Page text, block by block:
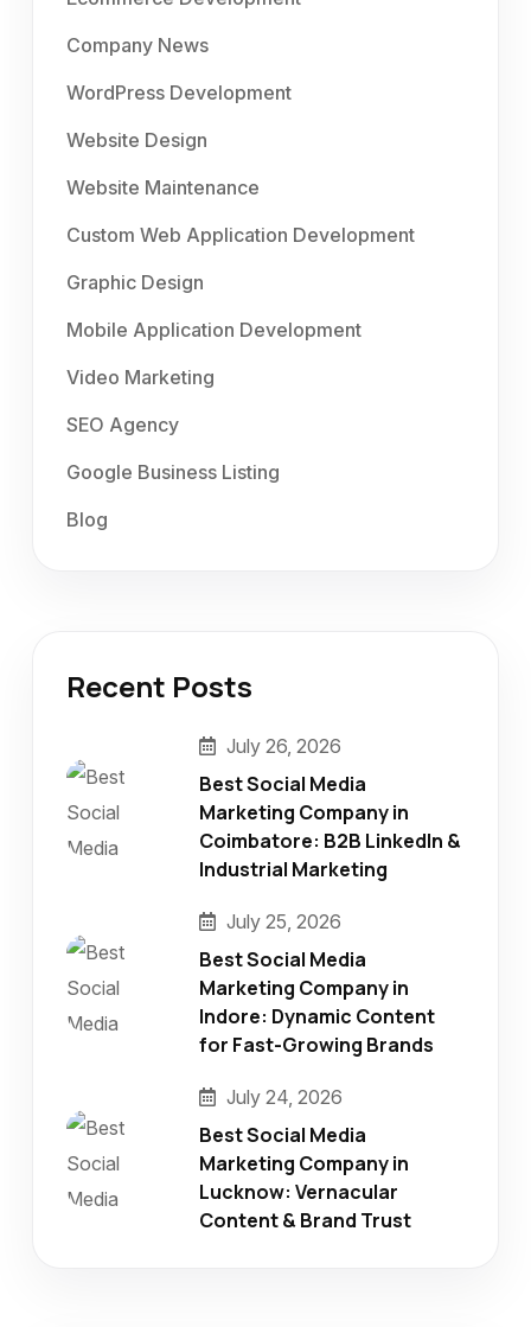
Company News
WordPress Development
Website Design
Website Maintenance
Custom Web Application Development
Graphic Design
Mobile Application Development
Video Marketing
SEO Agency
Google Business Listing
Blog
Recent Posts
July 26, 2026
Best Social Media
Marketing Company in
Coimbatore: B2B LinkedIn &
Industrial Marketing
July 25, 2026
Best Social Media
Marketing Company in
Indore: Dynamic Content
for Fast-Growing Brands
July 24, 2026
Best Social Media
Marketing Company in
Lucknow: Vernacular
Content & Brand Trust